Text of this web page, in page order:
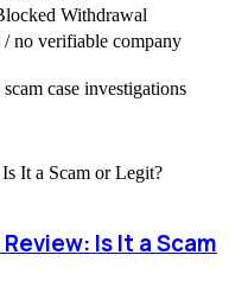
Withdrawal
no verifiable company
case investigations
Is It a Scam